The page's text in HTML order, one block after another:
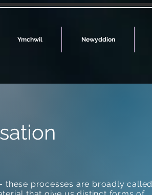
Ymchwil Newyddion
these processes are broadly called